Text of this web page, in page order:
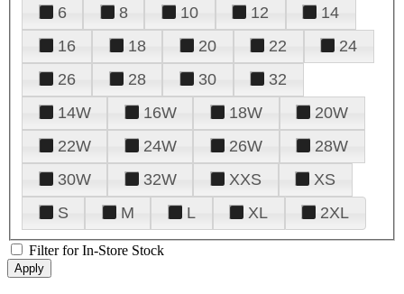
6
8 10 12
14
16
18 20 22
24
26
28 30
32
14W
16W 18W
20W
22W
24W 26W
28W
30W
32W XXS
XS
S
M L XL 2XL
Filter for In-Store Stock